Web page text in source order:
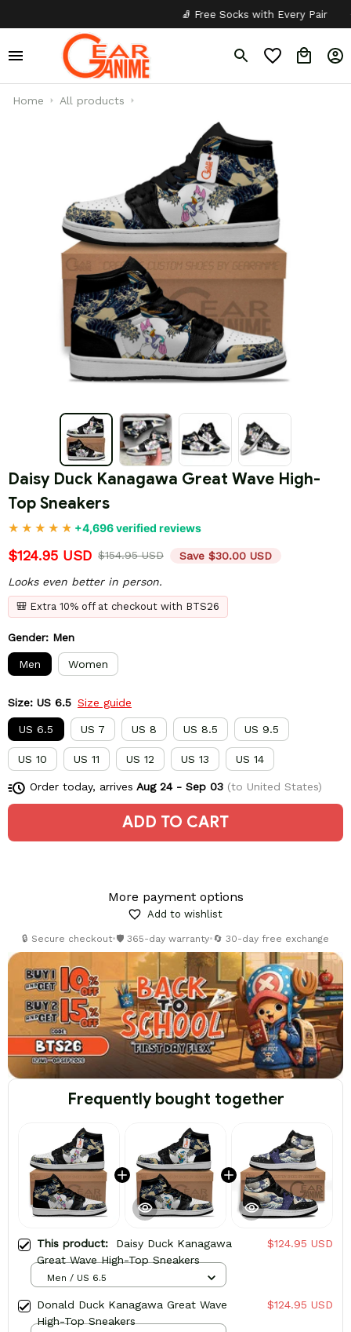
🧦 Free Socks with Every Pair ✦
Home All products
Daisy Duck Kanagawa Great Wave High-
Top Sneakers
+4,696 verified reviews
$124.95 USD $154.95 USD Save $30.00 USD
Looks even better in person.
🎒 Extra 10% off at checkout with BTS26
Gender: Men
Men Women
Size: US 6.5 Size guide
US 6.5 US 7 US 8 US 8.5 US 9.5
US 10 US 11 US 12 US 13 US 14
Order today, arrives Aug 24 - Sep 03(to United States)
ADD TO CART
More payment options
Add to wishlist
🔒 Secure checkout•🛡️ 365-day warranty•🔄 30-day free exchange
Frequently bought together
This product: Daisy Duck Kanagawa
Great Wave High-Top Sneakers
$124.95 USD
Men / US 6.5
Donald Duck Kanagawa Great Wave
High-Top Sneakers
$124.95 USD